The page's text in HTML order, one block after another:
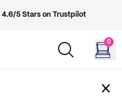
4.6/5 Stars on Trustpilot
0